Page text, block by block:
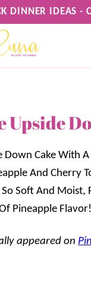
DINNER IDEAS -
Upside
Down Cake With
And Cherry
So Soft And Moist,
Pineapple Flavor!
appeared on